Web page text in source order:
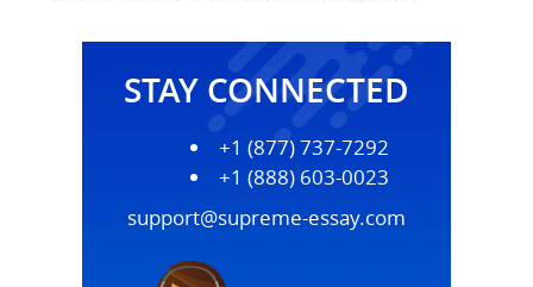
STAY CONNECTED
+1 (877) 737-7292
+1 (888) 603-0023
support@supreme-essay.com